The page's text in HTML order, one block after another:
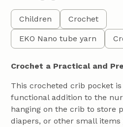
Children Crochet
EKO Nano tube yarn
Crochet a Practical and
This crocheted crib pocket
functional addition to the
hanging on the crib to store
diapers, or other small